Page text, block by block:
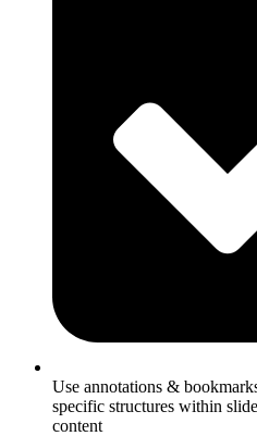
Use annotations &
specific structures within
content